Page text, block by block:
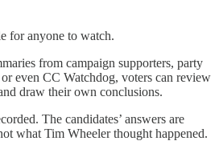
for anyone to watch.
from campaign supporters, party
even CC Watchdog, voters can review
draw their own conclusions.
The candidates’ answers are
what Tim Wheeler thought happened.